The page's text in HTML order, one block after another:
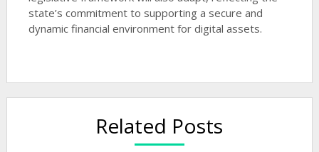
state’s commitment to supporting a secure and
dynamic financial environment for digital assets.
Related Posts